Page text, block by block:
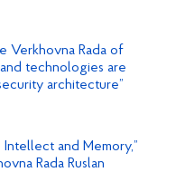
Verkhovna Rada of
technologies are
architecture”
Intellect and Memory,”
Rada Ruslan